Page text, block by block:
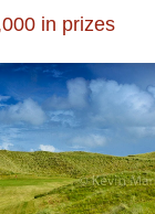
in prizes